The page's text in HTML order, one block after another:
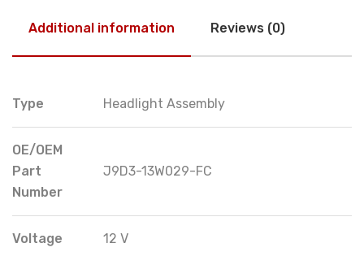
Additional information Reviews (0)
Type Headlight Assembly
OE/OEM
Part
Number
J9D3-13W029-FC
Voltage 12 V